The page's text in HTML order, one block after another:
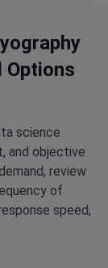
Options
science
and objective
review
of
speed,